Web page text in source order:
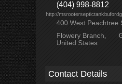
(404) 998-8812
http://
400 West Peachtree
Flowery Branch
United States
Contact Details